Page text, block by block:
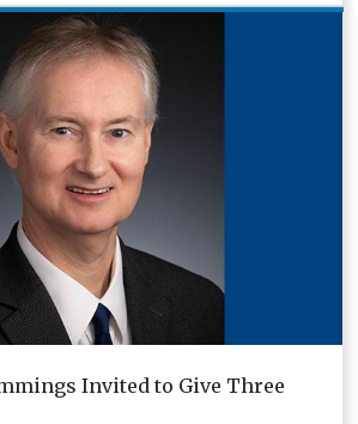
Invited to Give Three